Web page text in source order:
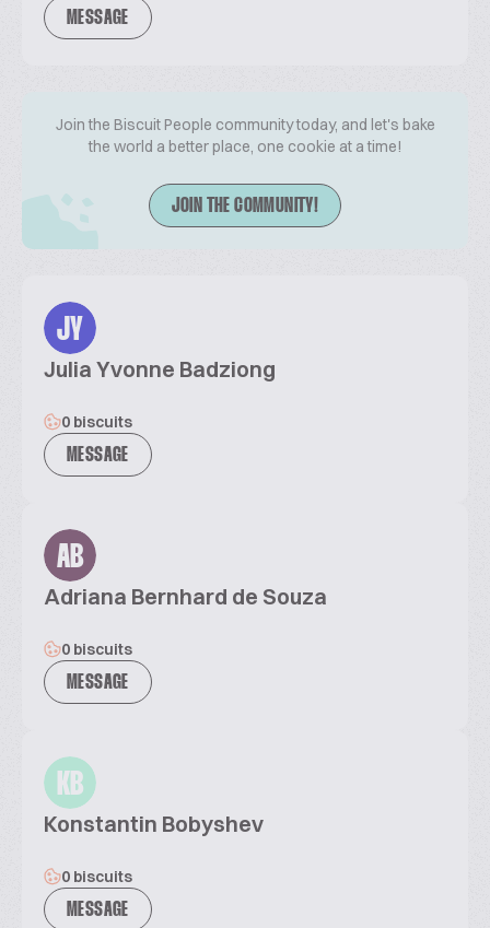
MESSAGE
Join the Biscuit People community today, and let's bake
the world a better place, one cookie at a time!
JOIN THE COMMUNITY!
JY
Julia Yvonne Badziong
0 biscuits
MESSAGE
AB
Adriana Bernhard de Souza
0 biscuits
MESSAGE
KB
Konstantin Bobyshev
0 biscuits
MESSAGE